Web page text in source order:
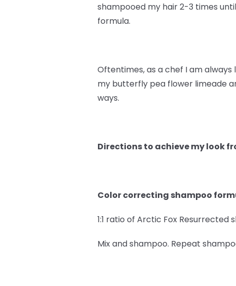
shampooed my hair 2-3 times
formula.
Oftentimes, as a chef I am
my butterfly pea flower limeade
ways.
Directions to achieve my look
Color correcting shampoo
1:1 ratio of Arctic Fox
Mix and shampoo. Repeat